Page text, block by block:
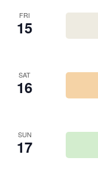
FRI
15
SAT
16
SUN
17